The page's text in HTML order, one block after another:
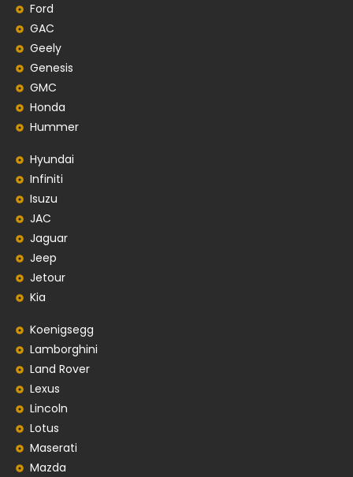
Ford
GAC
Geely
Genesis
GMC
Honda
Hummer
Hyundai
Infiniti
Isuzu
JAC
Jaguar
Jeep
Jetour
Kia
Koenigsegg
Lamborghini
Land Rover
Lexus
Lincoln
Lotus
Maserati
Mazda